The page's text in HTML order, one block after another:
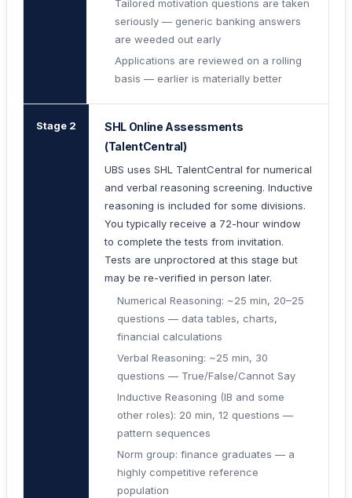
Tailored motivation questions are taken
seriously — generic banking answers
are weeded out early
Applications are reviewed on a rolling
basis — earlier is materially better
Stage 2
SHL Online Assessments
(TalentCentral)
UBS uses SHL TalentCentral for numerical
and verbal reasoning screening. Inductive
reasoning is included for some divisions.
You typically receive a 72-hour window
to complete the tests from invitation.
Tests are unproctored at this stage but
may be re-verified in person later.
Numerical Reasoning: ~25 min, 20–25
questions — data tables, charts,
financial calculations
Verbal Reasoning: ~25 min, 30
questions — True/False/Cannot Say
Inductive Reasoning (IB and some
other roles): 20 min, 12 questions —
pattern sequences
Norm group: finance graduates — a
highly competitive reference
population